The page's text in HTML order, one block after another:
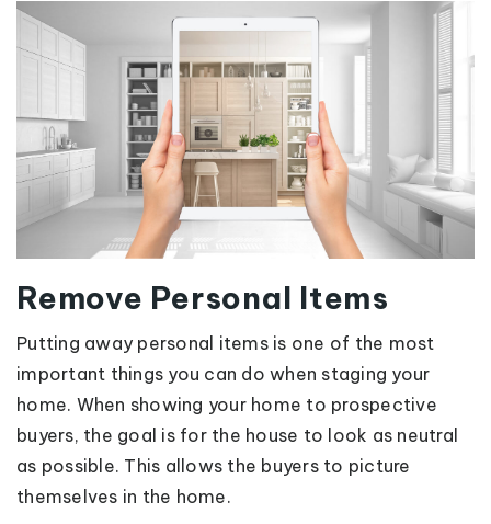
Remove Personal Items
Putting away personal items is one of the most
important things you can do when staging your
home. When showing your home to prospective
buyers, the goal is for the house to look as neutral
as possible. This allows the buyers to picture
themselves in the home.